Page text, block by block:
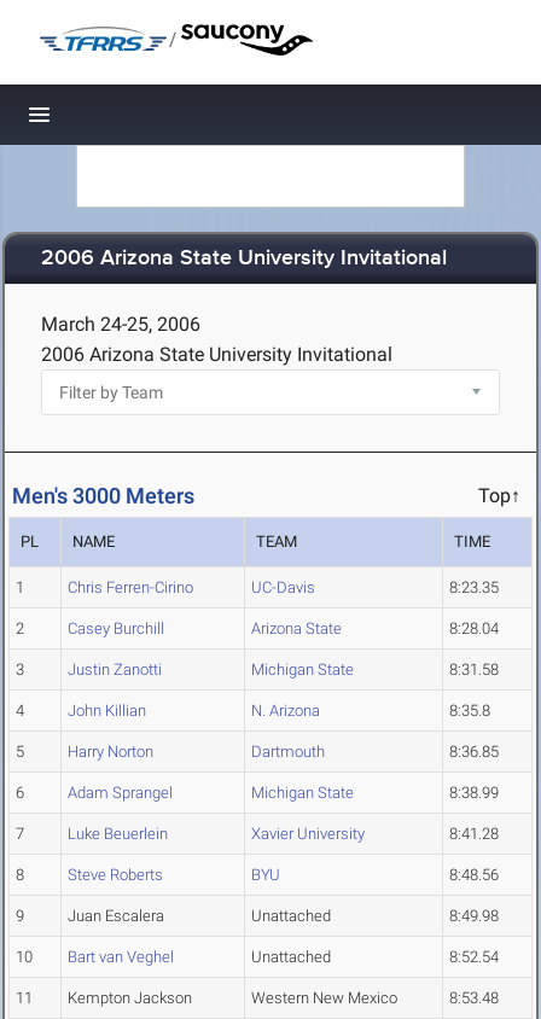
/
Toggle navigation
2006 Arizona State University Invitational
March 24-25, 2006
2006 Arizona State University Invitational
Men's 3000 Meters Top↑
PL NAME TEAM TIME
1 Chris Ferren-Cirino UC-Davis 8:23.35
2 Casey Burchill Arizona State 8:28.04
3 Justin Zanotti Michigan State 8:31.58
4 John Killian N. Arizona 8:35.8
5 Harry Norton Dartmouth 8:36.85
6 Adam Sprangel Michigan State 8:38.99
7 Luke Beuerlein Xavier University 8:41.28
8 Steve Roberts BYU 8:48.56
9 Juan Escalera Unattached 8:49.98
10 Bart van Veghel Unattached 8:52.54
11 Kempton Jackson Western New Mexico 8:53.48